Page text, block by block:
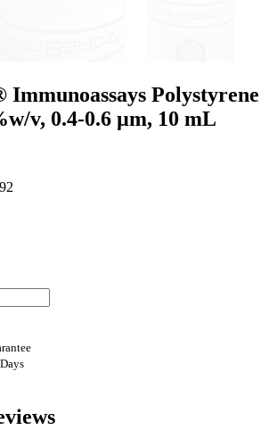
Polystyrene
v, 0.4-0.6 µm, 10 mL